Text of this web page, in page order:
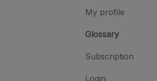
My profile
Glossary
Subscription
Login